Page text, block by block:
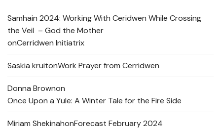
Samhain 2024: Working With Ceridwen While Crossing
the Veil – God the Mother
onCerridwen Initiatrix
Saskia kruitonWork Prayer from Cerridwen
Donna Brownon
Once Upon a Yule: A Winter Tale for the Fire Side
Miriam ShekinahonForecast February 2024